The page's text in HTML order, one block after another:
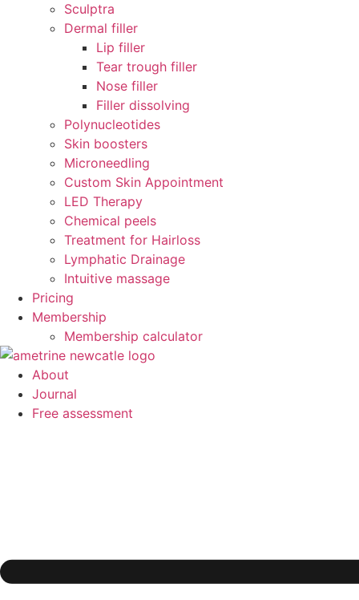
Sculptra
Dermal filler
Lip filler
Tear trough filler
Nose filler
Filler dissolving
Polynucleotides
Skin boosters
Microneedling
Custom Skin Appointment
LED Therapy
Chemical peels
Treatment for Hairloss
Lymphatic Drainage
Intuitive massage
Pricing
Membership
Membership calculator
About
Journal
Free assessment